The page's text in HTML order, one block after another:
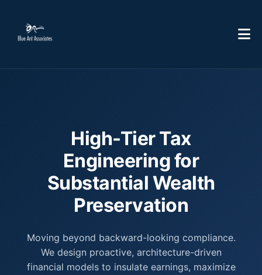
High-Tier Tax
Engineering for
Substantial Wealth
Preservation
Moving beyond backward-looking compliance.
We design proactive, architecture-driven
financial models to insulate earnings, maximize